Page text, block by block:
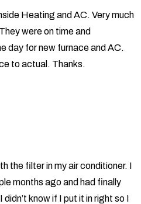
Heating and AC. Very much
were on time and
day for new furnace and AC.
to actual. Thanks.
the filter in my air conditioner. I
months ago and had finally
know if I put it in right so I